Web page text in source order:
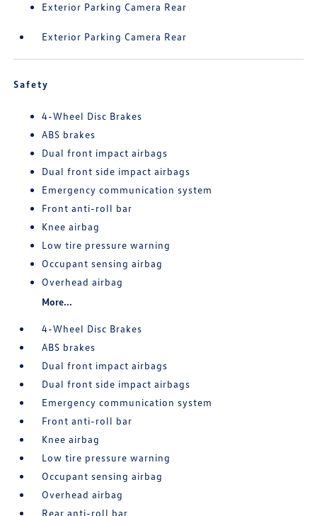
Exterior Parking Camera Rear
Exterior Parking Camera Rear
Safety
4-Wheel Disc Brakes
ABS brakes
Dual front impact airbags
Dual front side impact airbags
Emergency communication system
Front anti-roll bar
Knee airbag
Low tire pressure warning
Occupant sensing airbag
Overhead airbag
More...
4-Wheel Disc Brakes
ABS brakes
Dual front impact airbags
Dual front side impact airbags
Emergency communication system
Front anti-roll bar
Knee airbag
Low tire pressure warning
Occupant sensing airbag
Overhead airbag
Rear anti-roll bar